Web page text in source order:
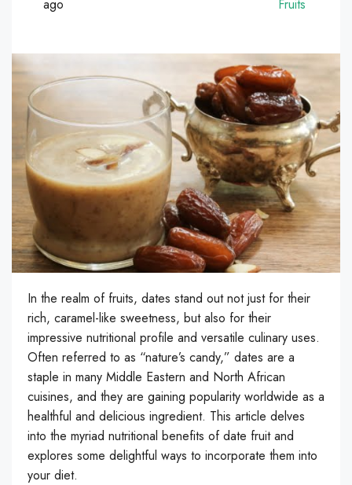
ago
Fruits
In the realm of fruits, dates stand out not just for their
rich, caramel-like sweetness, but also for their
impressive nutritional profile and versatile culinary uses.
Often referred to as “nature’s candy,” dates are a
staple in many Middle Eastern and North African
cuisines, and they are gaining popularity worldwide as a
healthful and delicious ingredient. This article delves
into the myriad nutritional benefits of date fruit and
explores some delightful ways to incorporate them into
your diet.